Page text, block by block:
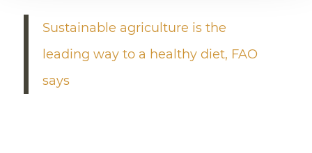
Sustainable agriculture is the
leading way to a healthy diet, FAO
says